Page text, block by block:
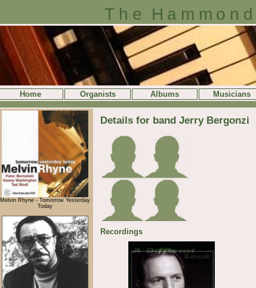
The
Home Organists Albums Musicians
Melvin Rhyne - Tomorrow Yesterday
Today
Details for band Jerry Bergonzi
Recordings